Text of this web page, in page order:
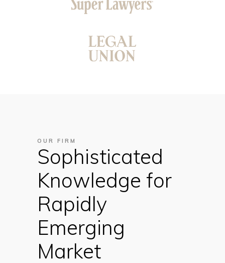
OUR FIRM
Sophisticated
Knowledge for
Rapidly
Emerging
Market